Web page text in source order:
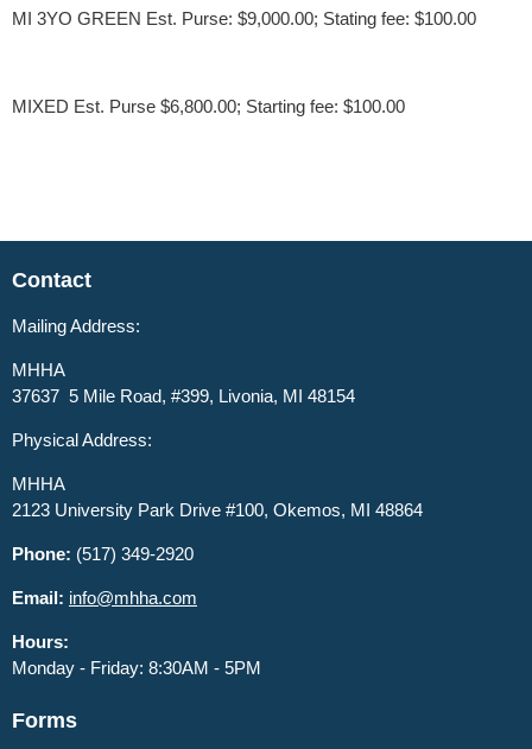
MI 3YO GREEN Est. Purse: $9,000.00; Stating fee: $100.00
MIXED Est. Purse $6,800.00; Starting fee: $100.00
Contact
Mailing Address:
MHHA
37637 5 Mile Road, #399, Livonia, MI 48154
Physical Address:
MHHA
2123 University Park Drive #100, Okemos, MI 48864
Phone: (517) 349-2920
Email: info@mhha.com
Hours:
Monday - Friday: 8:30AM - 5PM
Forms